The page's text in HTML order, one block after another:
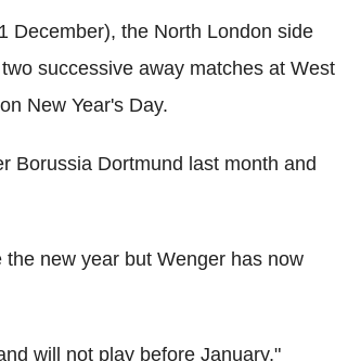
December), the North London side
successive away matches at West
New Year's Day.
Borussia Dortmund last month and
new year but Wenger has now
will not play before January,"